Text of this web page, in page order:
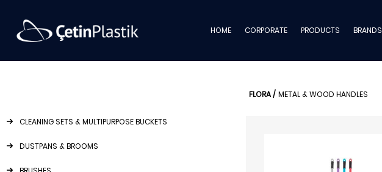
HOME CORPORATE PRODUCTS BRANDS
CLEANING SETS & MULTIPURPOSE BUCKETS
DUSTPANS & BROOMS
FLORA/ METAL & WOOD HANDLES